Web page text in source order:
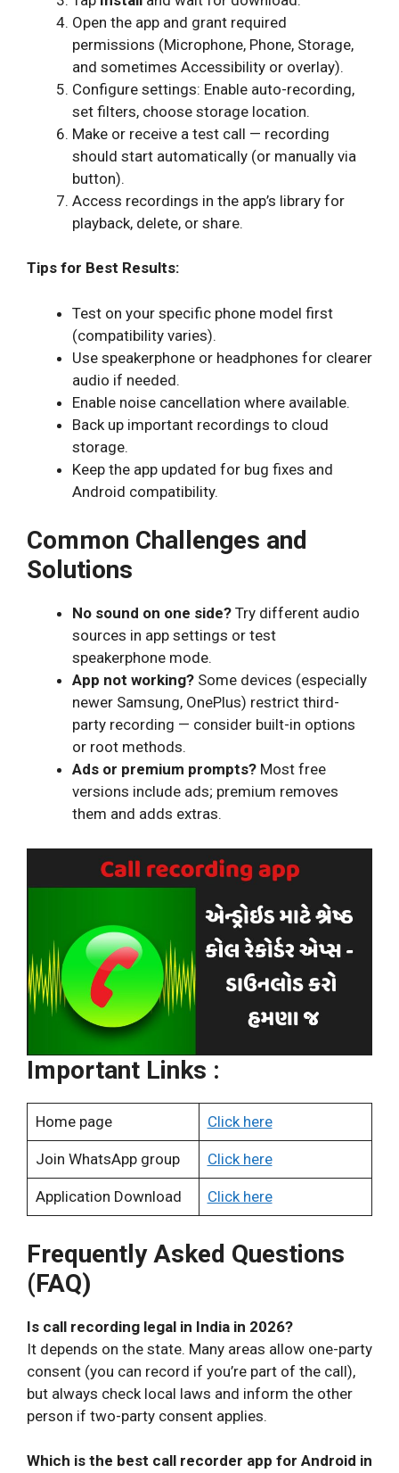
Open the app and grant required
permissions (Microphone, Phone, Storage,
and sometimes Accessibility or overlay).
Configure settings: Enable auto-recording,
set filters, choose storage location.
Make or receive a test call — recording
should start automatically (or manually via
button).
Access recordings in the app’s library for
playback, delete, or share.
Tips for Best Results:
Test on your specific phone model first
(compatibility varies).
Use speakerphone or headphones for clearer
audio if needed.
Enable noise cancellation where available.
Back up important recordings to cloud
storage.
Keep the app updated for bug fixes and
Android compatibility.
Common Challenges and
Solutions
No sound on one side? Try different audio
sources in app settings or test
speakerphone mode.
App not working? Some devices (especially
newer Samsung, OnePlus) restrict third-
party recording — consider built-in options
or root methods.
Ads or premium prompts? Most free
versions include ads; premium removes
them and adds extras.
Important Links :
Home page Click here
Join WhatsApp group Click here
Application Download Click here
Frequently Asked Questions
(FAQ)
Is call recording legal in India in 2026?
It depends on the state. Many areas allow one-party
consent (you can record if you’re part of the call),
but always check local laws and inform the other
person if two-party consent applies.
Which is the best call recorder app for Android in